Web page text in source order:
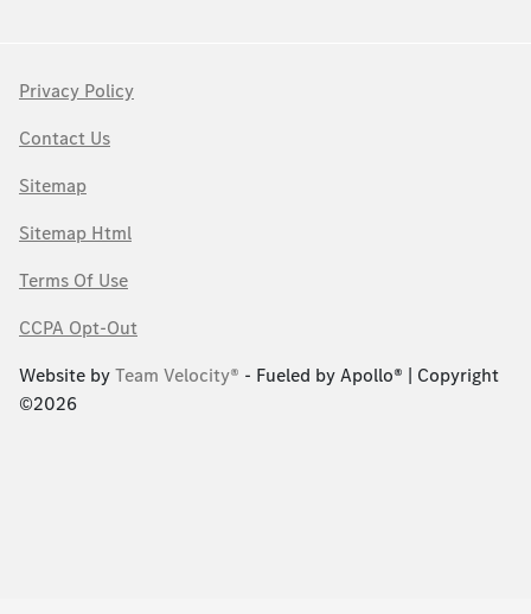
Privacy Policy
Contact Us
Sitemap
Sitemap Html
Terms Of Use
CCPA Opt-Out
Website byTeam Velocity® - Fueled by Apollo® | Copyright
©2026